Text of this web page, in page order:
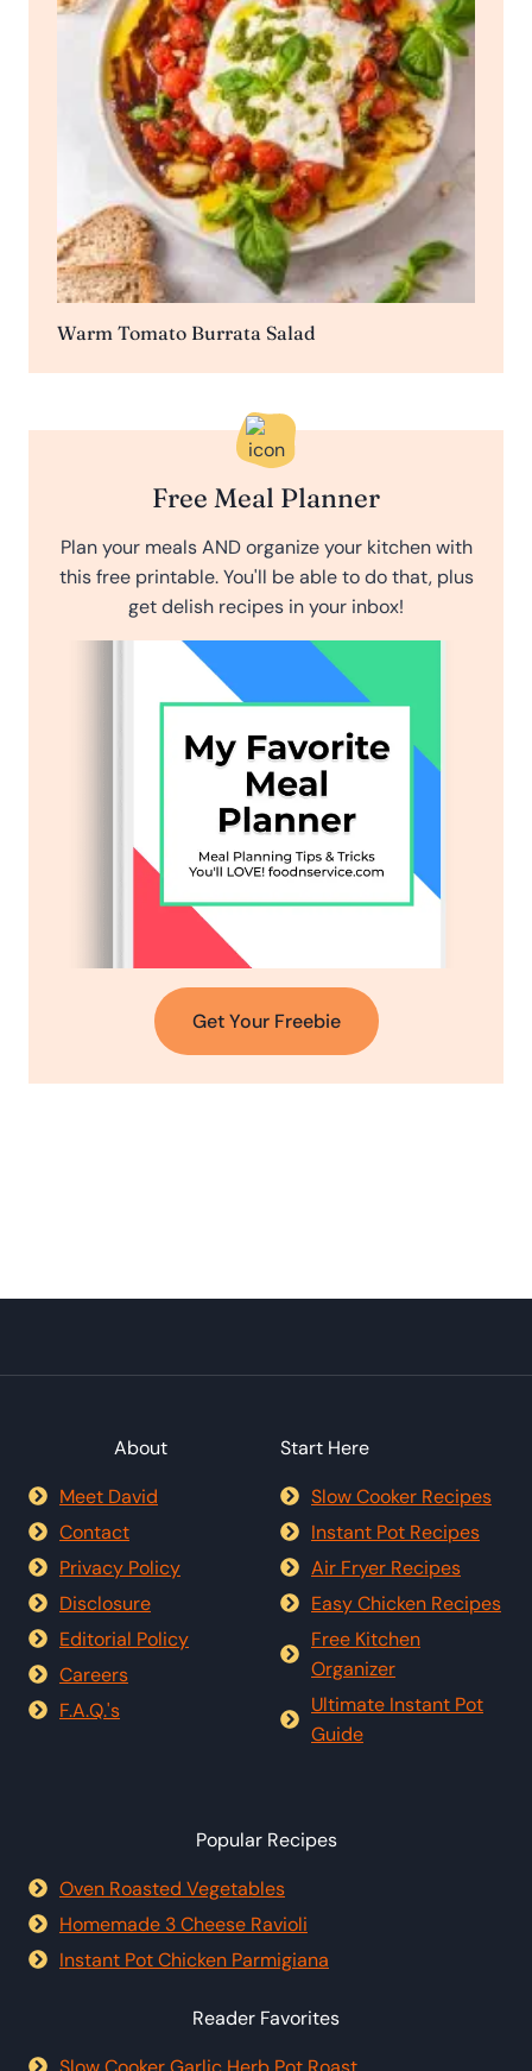
Warm Tomato Burrata Salad
Free Meal Planner
Plan your meals AND organize your kitchen with
this free printable. You'll be able to do that, plus
get delish recipes in your inbox!
Get Your Freebie
About
Meet David
Contact
Privacy Policy
Disclosure
Editorial Policy
Careers
F.A.Q.'s
Start Here
Slow Cooker Recipes
Instant Pot Recipes
Air Fryer Recipes
Easy Chicken Recipes
Free Kitchen
Organizer
Ultimate Instant Pot
Guide
Popular Recipes
Oven Roasted Vegetables
Homemade 3 Cheese Ravioli
Instant Pot Chicken Parmigiana
Reader Favorites